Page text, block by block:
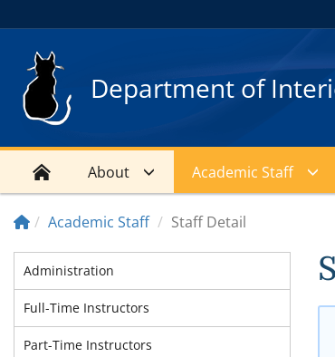
Department of
About Academic Staff
Academic Staff Staff Detail
Administration
Full-Time Instructors
Part-Time Instructors